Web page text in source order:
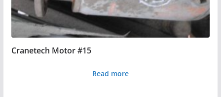
Cranetech Motor #15
Read more